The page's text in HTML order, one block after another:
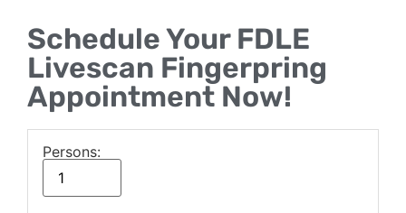
Schedule Your FDLE
Livescan Fingerpring
Appointment Now!
Persons: